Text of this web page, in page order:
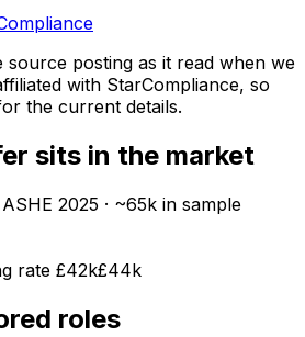
source posting as it read when we
with StarCompliance, so
the current details.
sits in the market
ASHE 2025 · ~65k in sample
rate £42k£44k
roles